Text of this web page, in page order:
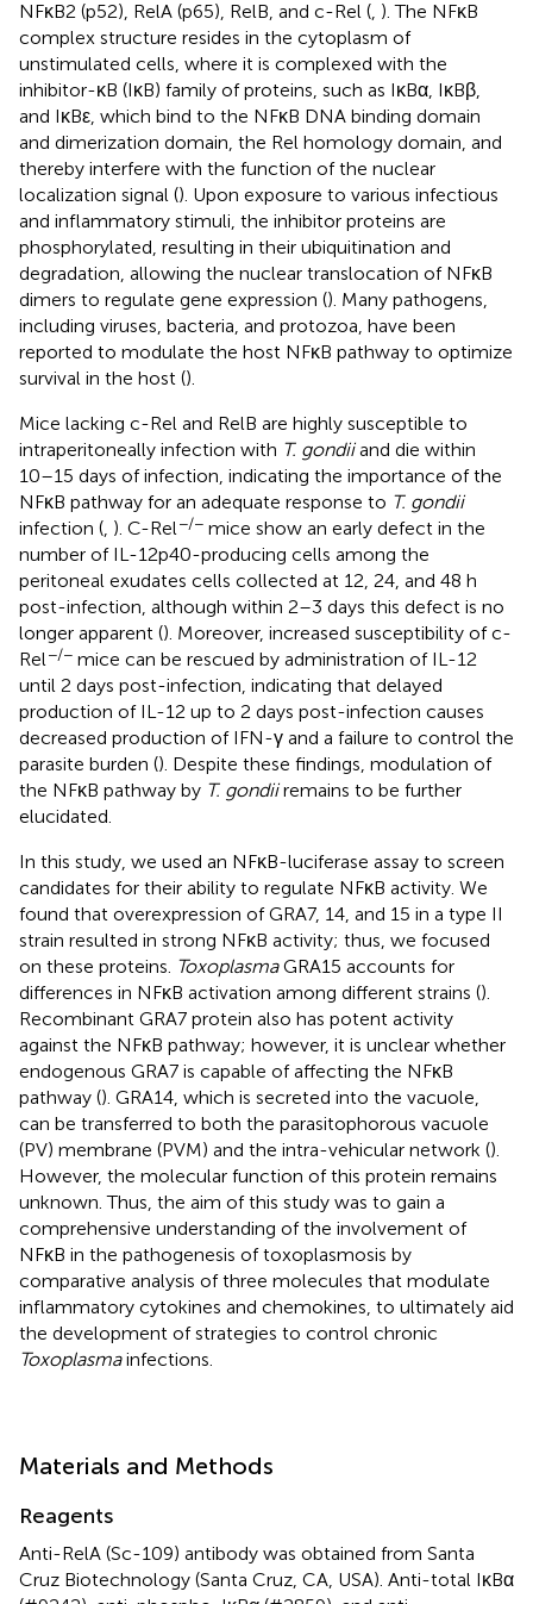
NFκB2 (p52), RelA (p65), RelB, and c-Rel (, ). The NFκB
complex structure resides in the cytoplasm of
unstimulated cells, where it is complexed with the
inhibitor-κB (IκB) family of proteins, such as IκBα, IκBβ,
and IκBε, which bind to the NFκB DNA binding domain
and dimerization domain, the Rel homology domain, and
thereby interfere with the function of the nuclear
localization signal (). Upon exposure to various infectious
and inflammatory stimuli, the inhibitor proteins are
phosphorylated, resulting in their ubiquitination and
degradation, allowing the nuclear translocation of NFκB
dimers to regulate gene expression (). Many pathogens,
including viruses, bacteria, and protozoa, have been
reported to modulate the host NFκB pathway to optimize
survival in the host ().
Mice lacking c-Rel and RelB are highly susceptible to
intraperitoneally infection with T. gondiiand die within
10–15 days of infection, indicating the importance of the
NFκB pathway for an adequate response to T. gondii
infection (, ). C-Rel−/− mice show an early defect in the
number of IL-12p40-producing cells among the
peritoneal exudates cells collected at 12, 24, and 48 h
post-infection, although within 2–3 days this defect is no
longer apparent (). Moreover, increased susceptibility of c-
Rel−/− mice can be rescued by administration of IL-12
until 2 days post-infection, indicating that delayed
production of IL-12 up to 2 days post-infection causes
decreased production of IFN-γ and a failure to control the
parasite burden (). Despite these findings, modulation of
the NFκB pathway by T. gondiiremains to be further
elucidated.
In this study, we used an NFκB-luciferase assay to screen
candidates for their ability to regulate NFκB activity. We
found that overexpression of GRA7, 14, and 15 in a type II
strain resulted in strong NFκB activity; thus, we focused
on these proteins. ToxoplasmaGRA15 accounts for
differences in NFκB activation among different strains ().
Recombinant GRA7 protein also has potent activity
against the NFκB pathway; however, it is unclear whether
endogenous GRA7 is capable of affecting the NFκB
pathway (). GRA14, which is secreted into the vacuole,
can be transferred to both the parasitophorous vacuole
(PV) membrane (PVM) and the intra-vehicular network ().
However, the molecular function of this protein remains
unknown. Thus, the aim of this study was to gain a
comprehensive understanding of the involvement of
NFκB in the pathogenesis of toxoplasmosis by
comparative analysis of three molecules that modulate
inflammatory cytokines and chemokines, to ultimately aid
the development of strategies to control chronic
Toxoplasmainfections.
Materials and Methods
Reagents
Anti-RelA (Sc-109) antibody was obtained from Santa
Cruz Biotechnology (Santa Cruz, CA, USA). Anti-total IκBα